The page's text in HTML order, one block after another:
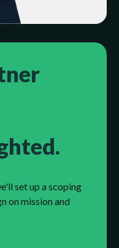
set up a scoping
on mission and